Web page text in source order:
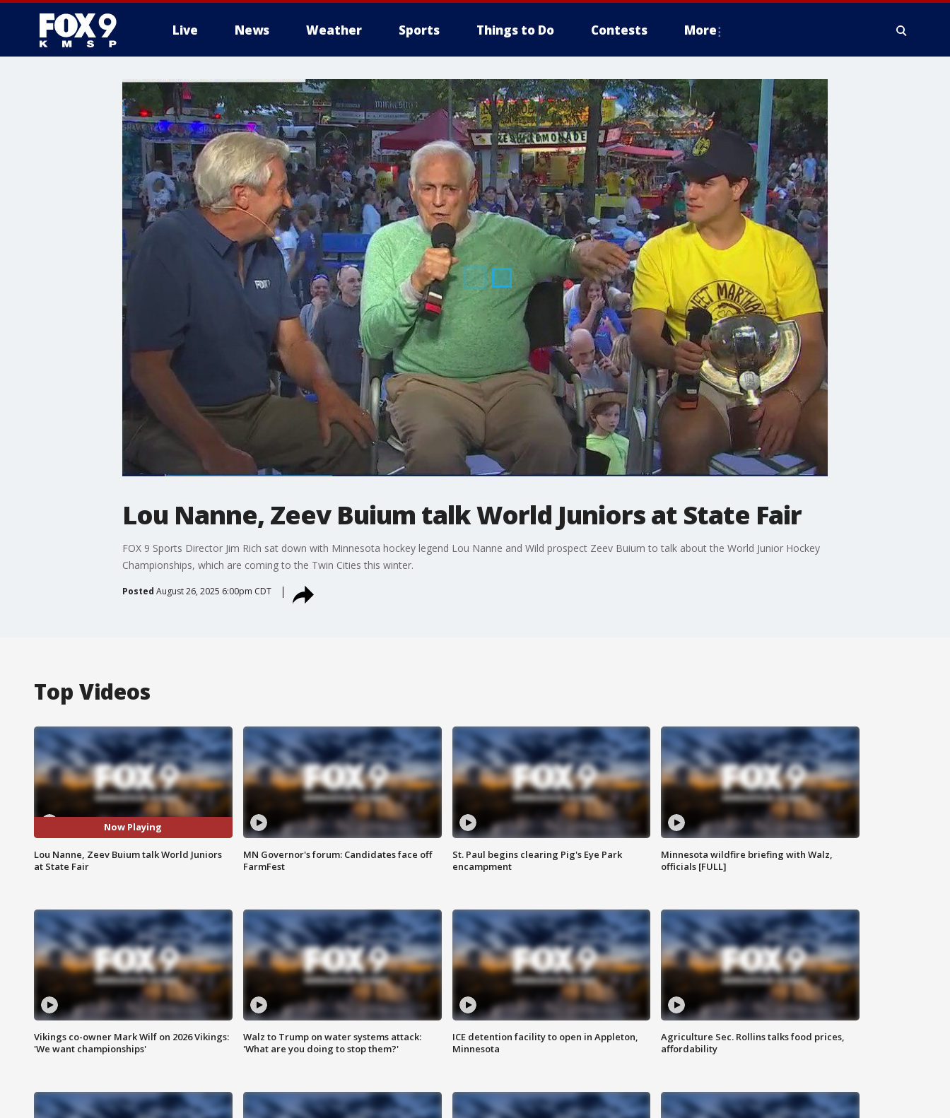
Live News Weather Sports Things to Do Contests More
Lou Nanne, Zeev Buium talk World Juniors at State Fair
FOX 9 Sports Director Jim Rich sat down with Minnesota hockey legend Lou Nanne and Wild prospect Zeev Buium to talk about the World Junior Hockey
Championships, which are coming to the Twin Cities this winter.
Posted August 26, 2025 6:00pm CDT
Top Videos
Now Playing
Lou Nanne, Zeev Buium talk World Juniors
at State Fair
MN Governor's forum: Candidates face off
FarmFest
St. Paul begins clearing Pig's Eye Park
encampment
Minnesota wildfire briefing with Walz,
officials [FULL]
Vikings co-owner Mark Wilf on 2026 Vikings:
'We want championships'
Walz to Trump on water systems attack:
'What are you doing to stop them?'
ICE detention facility to open in Appleton,
Minnesota
Agriculture Sec. Rollins talks food prices,
affordability